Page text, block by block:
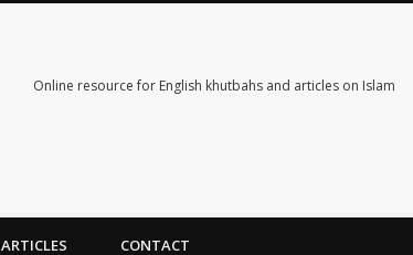
Online resource for English khutbahs and articles on Islam
ARTICLES CONTACT